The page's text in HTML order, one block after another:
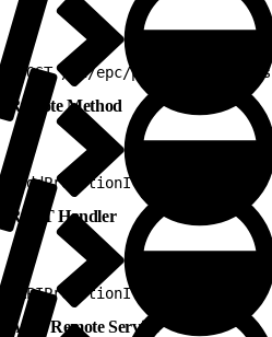
POST /v2/epc/promotions/items
Remote Method
addPromotionItem
REST Handler
APIPromotionItemRestHandler
Apex Remote Service